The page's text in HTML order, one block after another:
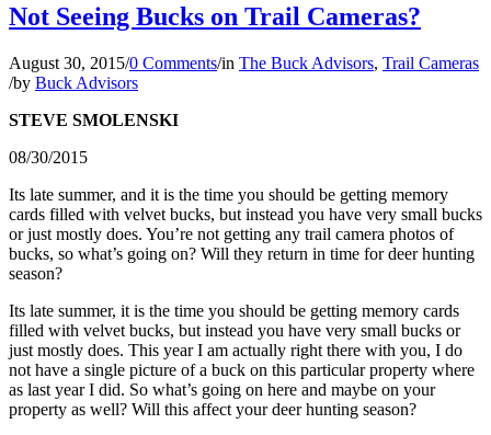
Not Seeing Bucks on Trail Cameras?
August 30, 2015/0 Comments/in The Buck Advisors, Trail Cameras
/by Buck Advisors
STEVE SMOLENSKI
08/30/2015
Its late summer, and it is the time you should be getting memory
cards filled with velvet bucks, but instead you have very small bucks
or just mostly does. You’re not getting any trail camera photos of
bucks, so what’s going on? Will they return in time for deer hunting
season?
Its late summer, it is the time you should be getting memory cards
filled with velvet bucks, but instead you have very small bucks or
just mostly does. This year I am actually right there with you, I do
not have a single picture of a buck on this particular property where
as last year I did. So what’s going on here and maybe on your
property as well? Will this affect your deer hunting season?